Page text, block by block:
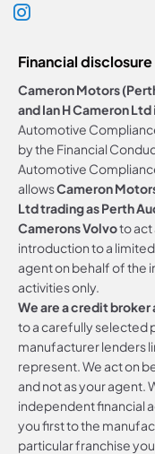
Financial disclosure
Cameron Motors
and Ian H Cameron Ltd
Automotive
by the Financial
Automotive
allowsCameron
Ltd trading as Perth
Camerons Volvoto act
introduction to a
agent on behalf of the
activities only.
We are a credit broker
to a carefully selected
manufacturer lenders
represent. We act on
and not as your agent.
independent financial
you first to the
particular franchise